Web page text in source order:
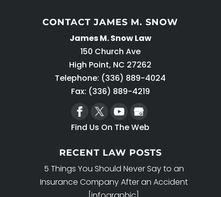
CONTACT JAMES M. SNOW
James M. Snow Law
150 Church Ave
High Point, NC 27262
Telephone: (336) 889-4024
Fax: (336) 889-4219
Find Us On The Web
RECENT LAW POSTS
5 Things You Should Never Say to an
Insurance Company After an Accident